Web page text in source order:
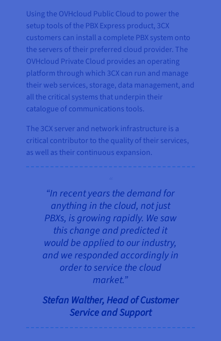
Using the OVHcloud Public Cloud to power the
setup tools of the PBX Express product, 3CX
customers can install a complete PBX system onto
the servers of their preferred cloud provider. The
OVHcloud Private Cloud provides an operating
platform through which 3CX can run and manage
their web services, storage, data management, and
all the critical systems that underpin their
catalogue of communications tools.
The 3CX server and network infrastructure is a
critical contributor to the quality of their services,
as well as their continuous expansion.
“In recent years the demand for
anything in the cloud, not just
PBXs, is growing rapidly. We saw
this change and predicted it
would be applied to our industry,
and we responded accordingly in
order to service the cloud
market.”
Stefan Walther, Head of Customer
Service and Support